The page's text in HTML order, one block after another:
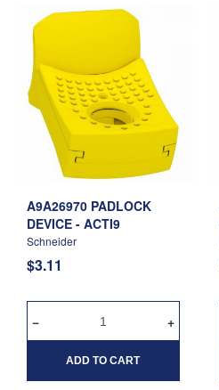
A9A26970 PADLOCK
DEVICE - ACTI9
Schneider
$3.11
ADD TO CART